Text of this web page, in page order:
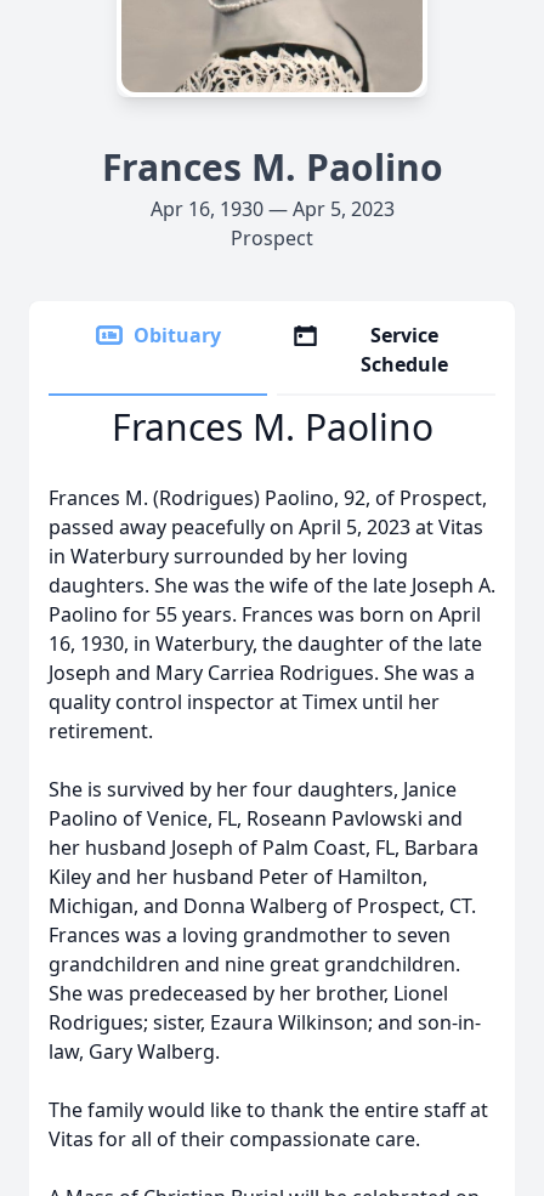
Frances M. Paolino
Apr 16, 1930 — Apr 5, 2023
Prospect
Obituary
Service
Schedule
Frances M. Paolino
Frances M. (Rodrigues) Paolino, 92, of Prospect,
passed away peacefully on April 5, 2023 at Vitas
in Waterbury surrounded by her loving
daughters. She was the wife of the late Joseph A.
Paolino for 55 years. Frances was born on April
16, 1930, in Waterbury, the daughter of the late
Joseph and Mary Carriea Rodrigues. She was a
quality control inspector at Timex until her
retirement.
She is survived by her four daughters, Janice
Paolino of Venice, FL, Roseann Pavlowski and
her husband Joseph of Palm Coast, FL, Barbara
Kiley and her husband Peter of Hamilton,
Michigan, and Donna Walberg of Prospect, CT.
Frances was a loving grandmother to seven
grandchildren and nine great grandchildren.
She was predeceased by her brother, Lionel
Rodrigues; sister, Ezaura Wilkinson; and son-in-
law, Gary Walberg.
The family would like to thank the entire staff at
Vitas for all of their compassionate care.